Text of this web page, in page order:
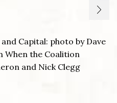
Capital: photo by Dave
When the Coalition
and Nick Clegg